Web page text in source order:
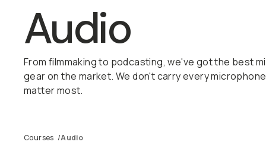
Audio
From filmmaking to podcasting, we've got the best
gear on the market. We don't carry every
matter most.
Courses /Audio